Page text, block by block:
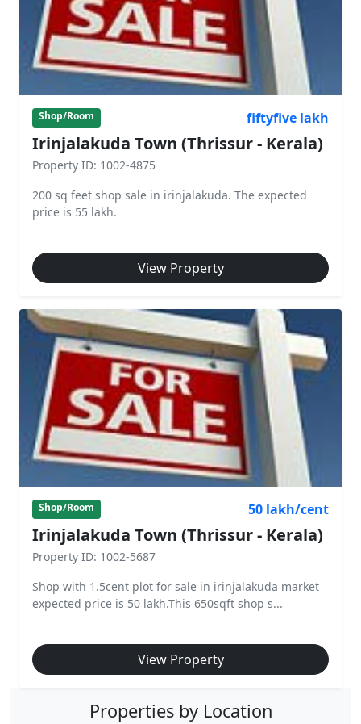
Shop/Room fiftyfive lakh
Irinjalakuda Town (Thrissur - Kerala)
Property ID: 1002-4875
200 sq feet shop sale in irinjalakuda. The expected
price is 55 lakh.
View Property
Shop/Room 50 lakh/cent
Irinjalakuda Town (Thrissur - Kerala)
Property ID: 1002-5687
Shop with 1.5cent plot for sale in irinjalakuda market
expected price is 50 lakh.This 650sqft shop s...
View Property
Properties by Location